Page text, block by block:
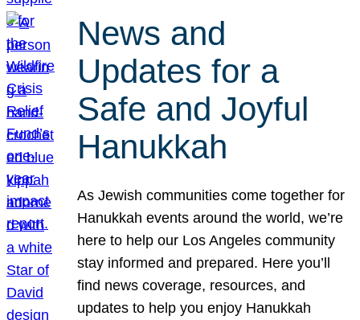
News and
Updates for a
Safe and Joyful
Hanukkah
As Jewish communities come together for
Hanukkah events around the world, we’re
here to help our Los Angeles community
stay informed and prepared. Here you’ll
find news coverage, resources, and
updates to help you enjoy Hanukkah